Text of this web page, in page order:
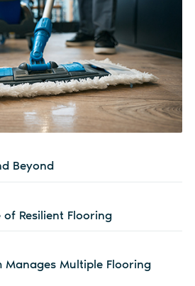
Beyond
of Resilient Flooring
Manages Multiple Flooring